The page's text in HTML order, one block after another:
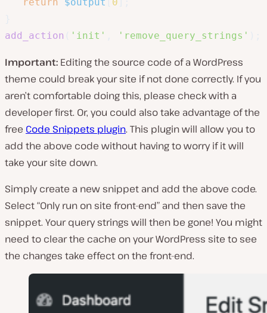
add_action
'init' 'remove_query_strings'
Important: Editing the source code of a WordPress
theme could break your site if not done correctly. If you
aren’t comfortable doing this, please check with a
developer first. Or, you could also take advantage of the
free Code Snippets plugin. This plugin will allow you to
add the above code without having to worry if it will
take your site down.
Simply create a new snippet and add the above code.
Select “Only run on site front-end” and then save the
snippet. Your query strings will then be gone! You might
need to clear the cache on your WordPress site to see
the changes take effect on the front-end.